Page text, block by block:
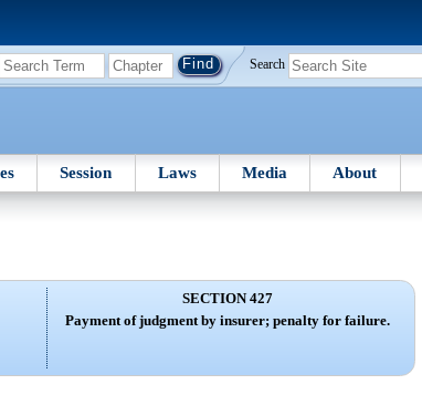
Search
Session Laws Media About
SECTION 427
Payment of judgment by insurer; penalty for failure.